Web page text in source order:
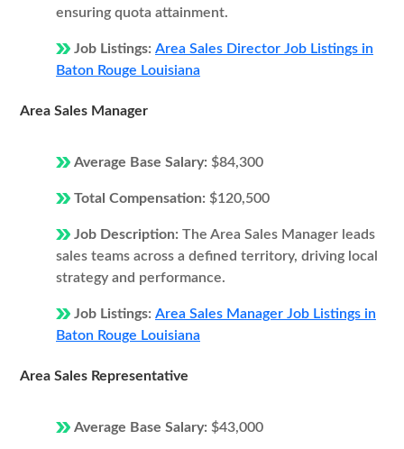
ensuring quota attainment.
Job Listings: Area Sales Director Job Listings in
Baton Rouge Louisiana
Area Sales Manager
Average Base Salary: $84,300
Total Compensation: $120,500
Job Description: The Area Sales Manager leads
sales teams across a defined territory, driving local
strategy and performance.
Job Listings: Area Sales Manager Job Listings in
Baton Rouge Louisiana
Area Sales Representative
Average Base Salary: $43,000